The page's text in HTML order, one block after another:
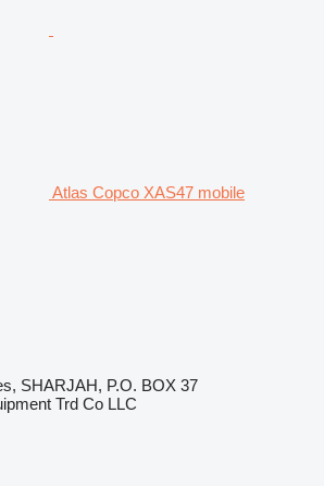
Atlas Copco XAS47 mobile
SHARJAH, P.O. BOX 37
Trd Co LLC